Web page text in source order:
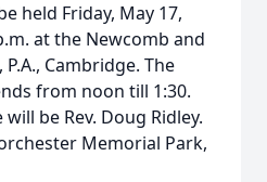
held Friday, May 17,
at the Newcomb and
Cambridge. The
from noon till 1:30.
be Rev. Doug Ridley.
Memorial Park,